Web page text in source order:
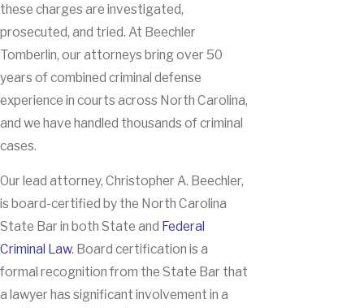
these charges are investigated,
prosecuted, and tried. At Beechler
Tomberlin, our attorneys bring over 50
years of combined criminal defense
experience in courts across North Carolina,
and we have handled thousands of criminal
cases.
Our lead attorney, Christopher A. Beechler,
is board-certified by the North Carolina
State Bar in both State and Federal
Criminal Law. Board certification is a
formal recognition from the State Bar that
a lawyer has significant involvement in a